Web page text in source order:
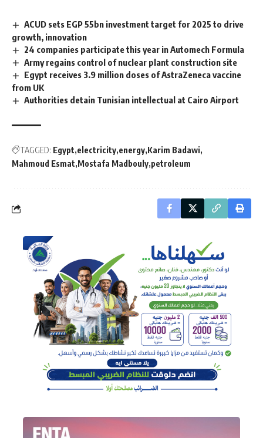
ACUD sets EGP 55bn investment target for 2025 to drive
growth, innovation
24 companies participate this year in Automech Formula
Army regains control of nuclear plant construction site
Egypt receives 3.9 million doses of AstraZeneca vaccine
from UK
Authorities detain Tunisian intellectual at Cairo Airport
TAGGED: Egypt electricity energy Karim Badawi
Mahmoud Esmat Mostafa Madbouly petroleum